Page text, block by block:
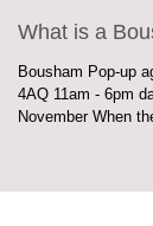
What is a
Bousham Pop-up
4AQ 11am - 6pm daily last full day Saturday 3rd
November When